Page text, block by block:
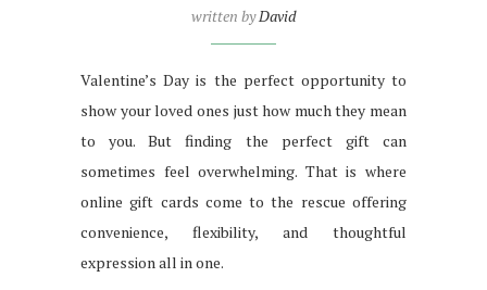
written byDavid
Valentine’s Day is the perfect opportunity to
show your loved ones just how much they mean
to you. But finding the perfect gift can
sometimes feel overwhelming. That is where
online gift cards come to the rescue offering
convenience, flexibility, and thoughtful
expression all in one.